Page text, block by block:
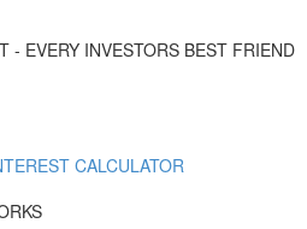
- EVERY INVESTORS BEST FRIEND
CALCULATOR